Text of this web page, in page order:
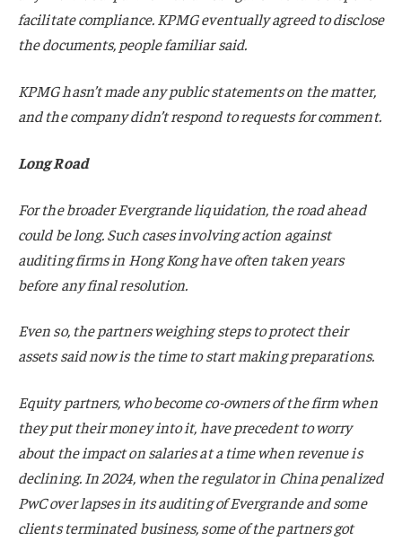
facilitate compliance. KPMG eventually agreed to disclose
the documents, people familiar said.
KPMG hasn’t made any public statements on the matter,
and the company didn’t respond to requests for comment.
Long Road
For the broader Evergrande liquidation, the road ahead
could be long. Such cases involving action against
auditing firms in Hong Kong have often taken years
before any final resolution.
Even so, the partners weighing steps to protect their
assets said now is the time to start making preparations.
Equity partners, who become co-owners of the firm when
they put their money into it, have precedent to worry
about the impact on salaries at a time when revenue is
declining. In 2024, when the regulator in China penalized
PwC over lapses in its auditing of Evergrande and some
clients terminated business, some of the partners got